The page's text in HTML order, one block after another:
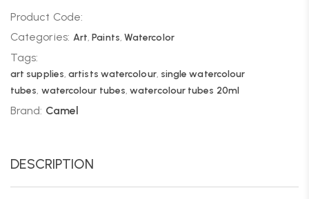
Product Code:
Categories: Art,Paints, Watercolor
Tags:
art supplies,artists watercolour, single watercolour
tubes, watercolour tubes,watercolour tubes 20ml
Brand: Camel
DESCRIPTION